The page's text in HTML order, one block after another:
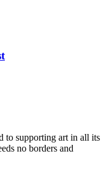
to supporting art in all its
no borders and